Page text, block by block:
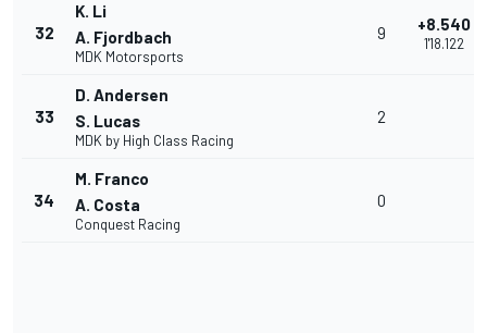
32
K. Li
A. Fjordbach
MDK Motorsports
9 +8.540
1'18.122
33
D. Andersen
S. Lucas
MDK by High Class Racing
2
34
M. Franco
A. Costa
Conquest Racing
0